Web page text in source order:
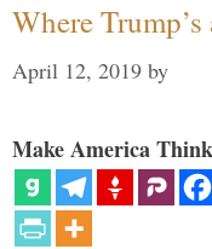
Where
April 12, 2019 by
Make America